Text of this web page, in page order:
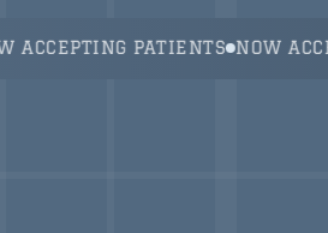
PATIENTS NOW
About Us Services